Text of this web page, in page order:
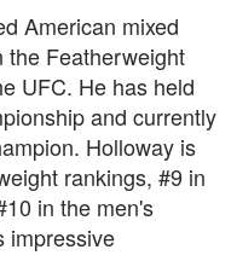
American mixed
the Featherweight
UFC. He has held
and currently
Holloway is
rankings, #9 in
in the men's
impressive